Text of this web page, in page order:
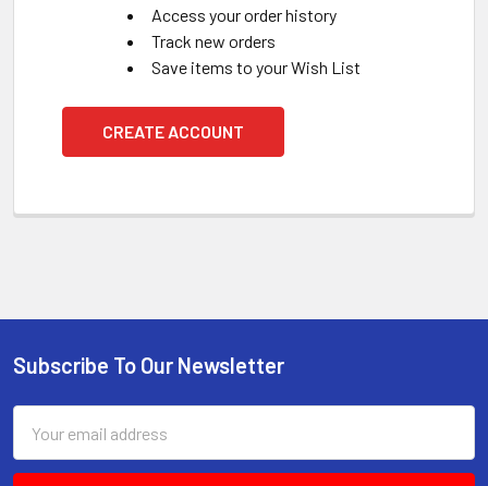
Access your order history
Track new orders
Save items to your Wish List
CREATE ACCOUNT
Footer
Subscribe To Our Newsletter
Address